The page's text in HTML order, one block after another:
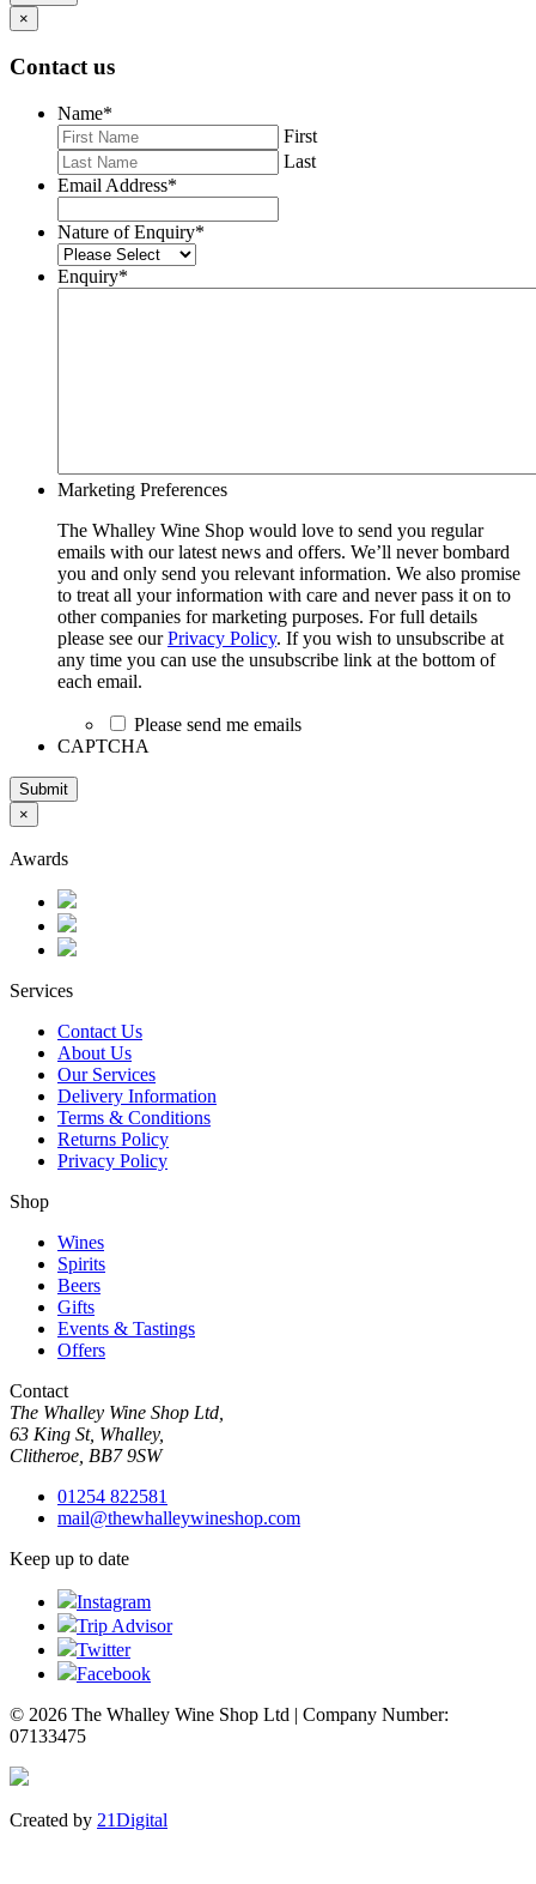
×
Contact us
Name*
First
Last
Email Address*
Nature of Enquiry*
Enquiry*
Marketing Preferences
The Whalley Wine Shop would love to send you regular
emails with our latest news and offers. We’ll never bombard
you and only send you relevant information. We also promise
to treat all your information with care and never pass it on to
other companies for marketing purposes. For full details
please see ourPrivacy Policy. If you wish to unsubscribe at
any time you can use the unsubscribe link at the bottom of
each email.
Please send me emails
CAPTCHA
Submit
×
Awards
Services
Contact Us
About Us
Our Services
Delivery Information
Terms & Conditions
Returns Policy
Privacy Policy
Shop
Wines
Spirits
Beers
Gifts
Events & Tastings
Offers
Contact
The Whalley Wine Shop Ltd,
63 King St, Whalley,
Clitheroe, BB7 9SW
01254 822581
mail@thewhalleywineshop.com
Keep up to date
Instagram
Trip Advisor
Twitter
Facebook
© 2026 The Whalley Wine Shop Ltd | Company Number:
07133475
Created by 21Digital